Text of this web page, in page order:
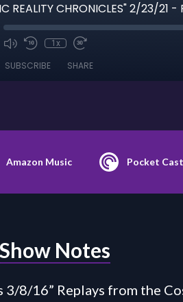
1x
SUBSCRIBE SHARE
Amazon Music Pocket
Show Notes
3/8/16” Replays from the